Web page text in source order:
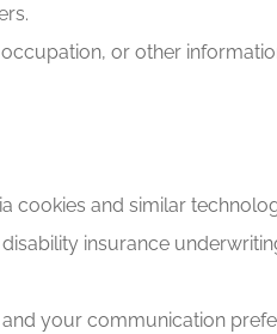
or other
and similar
insurance
your communication